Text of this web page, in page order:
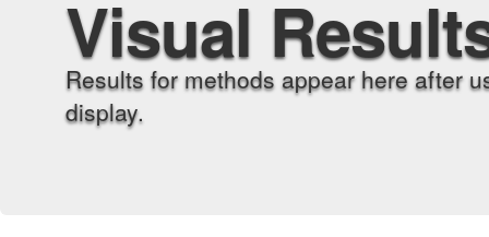
Visual
Results for methods appear here after
display.